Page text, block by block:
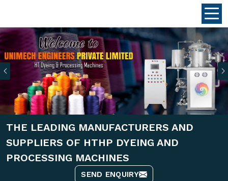
Previous
THE LEADING MANUFACTURERS AND
SUPPLIERS OF HTHP DYEING AND
PROCESSING MACHINES
SEND ENQUIRY